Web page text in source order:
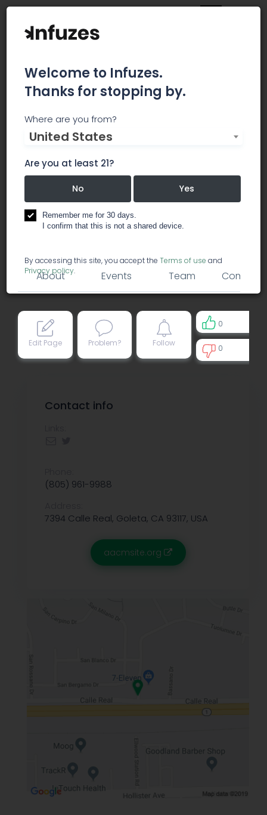
Academy of
Cannabinoid Medicine
The American Academy of Cannabinoid Medicine
(AACM) is an important forum for the exchange
of clinical information and ideas about
cannabinoids and the endocannabinoid system.
About Events Team
Edit Page Problem? Follow
0
0
Contact info
(805) 961-9988
7394 Calle Real, Goleta, CA 93117, USA
aacmsite.org
Welcome to Infuzes.
Thanks for stopping by.
Where are you from?
United States
Are you at least 21?
No Yes
Remember me for 30 days.
I confirm that this is not a shared device.
By accessing this site, you accept the Terms of use and
Privacy policy.